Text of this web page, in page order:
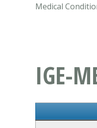
Medical
IGE-